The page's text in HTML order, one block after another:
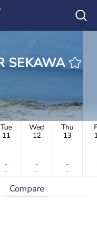
HOURLY WEATHER SEKAWA
Tue
11
-
-
Wed
12
-
-
Thu
13
-
-
Compare